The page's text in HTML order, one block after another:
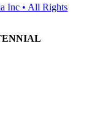
Inc • All Rights